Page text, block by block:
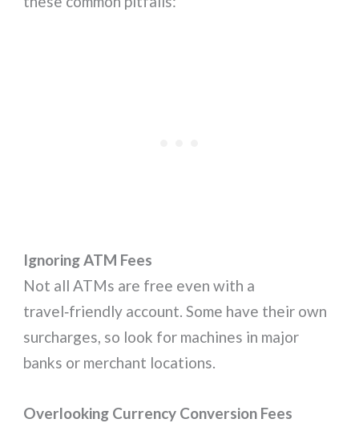
Ignoring ATM Fees
Not all ATMs are free even with a
travel‑friendly account. Some have their own
surcharges, so look for machines in major
banks or merchant locations.
Overlooking Currency Conversion Fees